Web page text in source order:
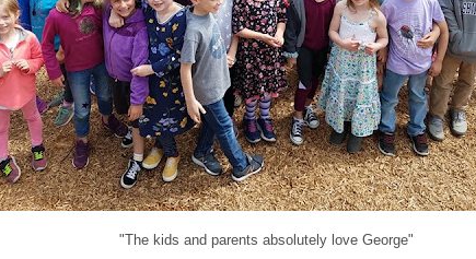
"The kids and parents absolutely love George"